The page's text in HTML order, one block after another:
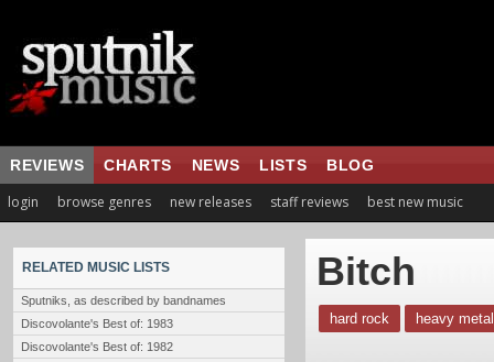
REVIEWS CHARTS NEWS LISTS BLOG
login browse genres new releases staff reviews best new music
RELATED MUSIC LISTS
Sputniks, as described by bandnames
Discovolante's Best of: 1983
Discovolante's Best of: 1982
Bitch
hard rock heavy metal